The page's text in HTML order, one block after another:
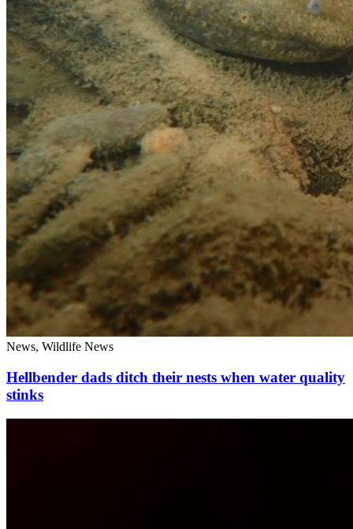
News, Wildlife News
Hellbender dads ditch their nests when water quality
stinks